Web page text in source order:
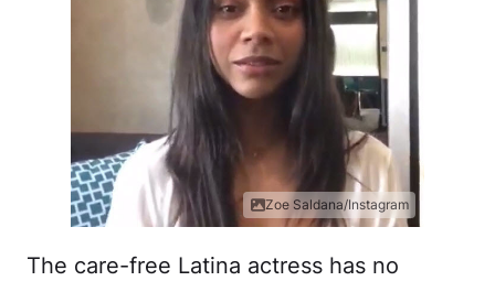
Zoe Saldana/Instagram
The care-free Latina actress has no